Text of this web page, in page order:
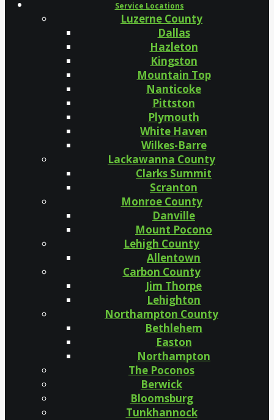
Service Locations
Luzerne County
Dallas
Hazleton
Kingston
Mountain Top
Nanticoke
Pittston
Plymouth
White Haven
Wilkes-Barre
Lackawanna County
Clarks Summit
Scranton
Monroe County
Danville
Mount Pocono
Lehigh County
Allentown
Carbon County
Jim Thorpe
Lehighton
Northampton County
Bethlehem
Easton
Northampton
The Poconos
Berwick
Bloomsburg
Tunkhannock